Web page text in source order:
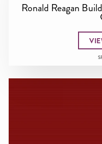
Ronald Reagan